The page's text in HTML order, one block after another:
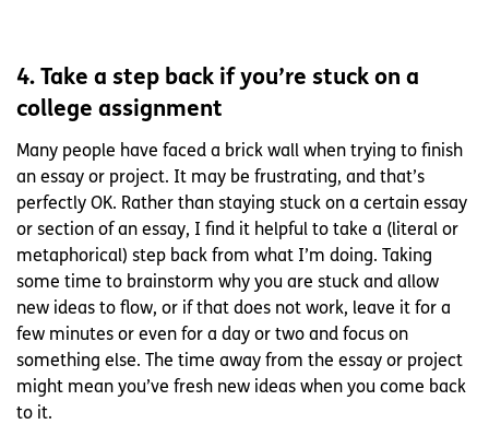
4. Take a step back if you’re stuck on a
college assignment
Many people have faced a brick wall when trying to finish
an essay or project. It may be frustrating, and that’s
perfectly OK. Rather than staying stuck on a certain essay
or section of an essay, I find it helpful to take a (literal or
metaphorical) step back from what I’m doing. Taking
some time to brainstorm why you are stuck and allow
new ideas to flow, or if that does not work, leave it for a
few minutes or even for a day or two and focus on
something else. The time away from the essay or project
might mean you’ve fresh new ideas when you come back
to it.